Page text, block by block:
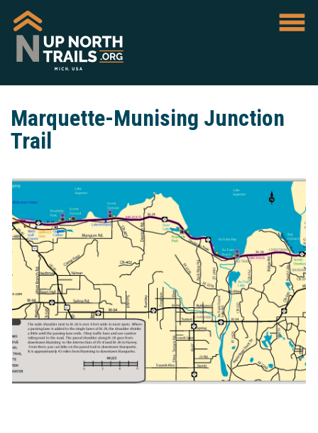
Marquette-Munising Junction
Trail